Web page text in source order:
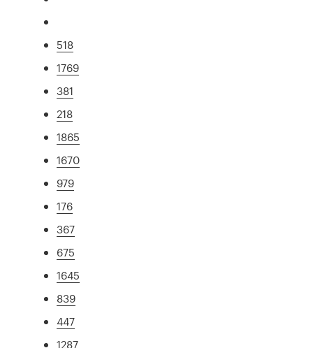
518
1769
381
218
1865
1670
979
176
367
675
1645
839
447
1287